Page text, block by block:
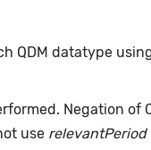
QDM datatype
Negation of
use relevantPeriod